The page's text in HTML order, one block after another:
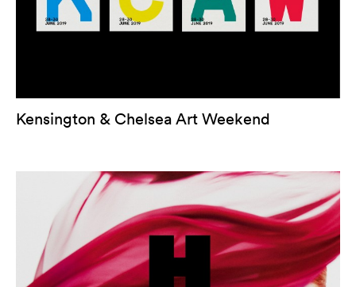
Kensington & Chelsea Art Weekend